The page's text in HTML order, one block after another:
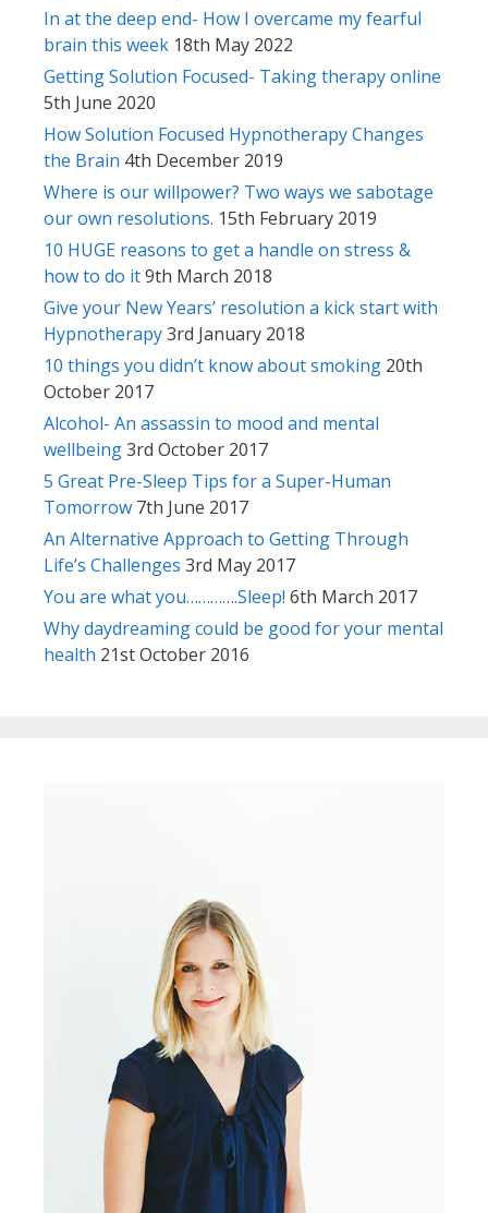
In at the deep end- How I overcame my fearful
brain this week 18th May 2022
Getting Solution Focused- Taking therapy online
5th June 2020
How Solution Focused Hypnotherapy Changes
the Brain 4th December 2019
Where is our willpower? Two ways we sabotage
our own resolutions. 15th February 2019
10 HUGE reasons to get a handle on stress &
how to do it9th March 2018
Give your New Years’ resolution a kick start with
Hypnotherapy3rd January 2018
10 things you didn’t know about smoking 20th
October 2017
Alcohol- An assassin to mood and mental
wellbeing3rd October 2017
5 Great Pre-Sleep Tips for a Super-Human
Tomorrow 7th June 2017
An Alternative Approach to Getting Through
Life’s Challenges 3rd May 2017
You are what you………….Sleep! 6th March 2017
Why daydreaming could be good for your mental
health 21st October 2016